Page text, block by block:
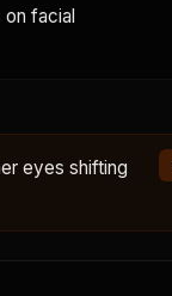
facial
eyes shifting